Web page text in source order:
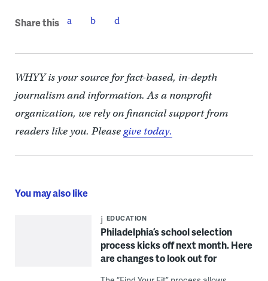
Share this
WHYY is your source for fact-based, in-depth
journalism and information. As a nonprofit
organization, we rely on financial support from
readers like you. Pleasegive today.
You may also like
EDUCATION
Philadelphia’s school selection
process kicks off next month. Here
are changes to look out for